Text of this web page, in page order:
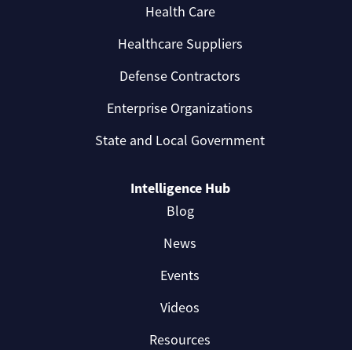
Health Care
Healthcare Suppliers
Defense Contractors
Enterprise Organizations
State and Local Government
Intelligence Hub
Blog
News
Events
Videos
Resources